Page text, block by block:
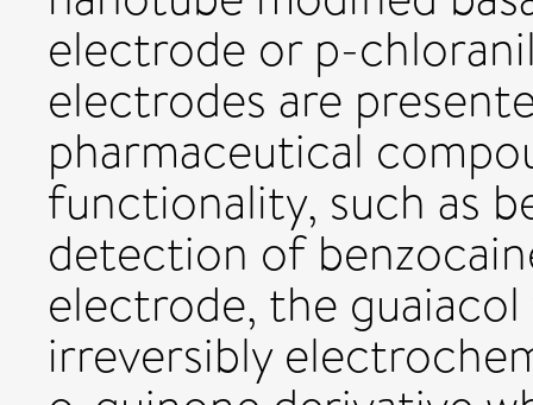
electrode or p-
electrodes are
pharmaceutical
functionality, such as
detection of
electrode, the
irreversibly